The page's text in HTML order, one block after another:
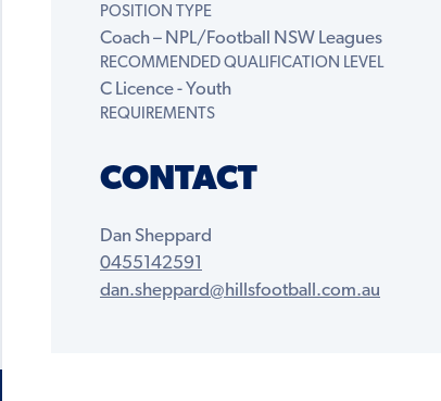
POSITION TYPE
Coach – NPL/Football NSW Leagues
RECOMMENDED QUALIFICATION LEVEL
C Licence - Youth
REQUIREMENTS
CONTACT
Dan Sheppard
0455142591
dan.sheppard@hillsfootball.com.au